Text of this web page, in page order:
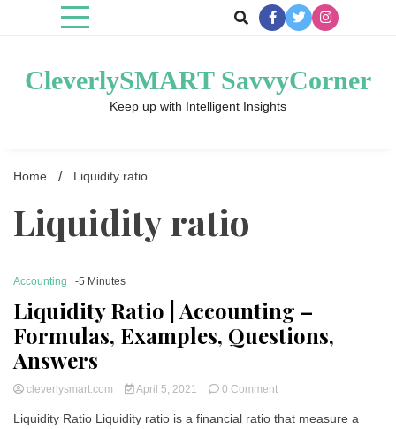
CleverlySMART SavvyCorner
Keep up with Intelligent Insights
Home Liquidity ratio
Liquidity ratio
Accounting -5 Minutes
Liquidity Ratio | Accounting –
Formulas, Examples, Questions,
Answers
cleverlysmart.com April 5, 2021 0 Commenton
Ratio
Liquidity Ratio Liquidity ratio is a financial ratio that measure a